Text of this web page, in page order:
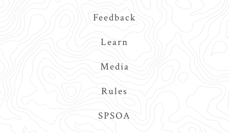
Feedback
Learn
Media
Rules
SPSOA